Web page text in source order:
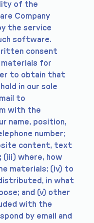
of the
Company
the service
software.
consent
for
to obtain that
in our sole
to
with the
name, position,
number;
content, text
(iii) where, how
materials; (iv) to
in what
and (v) other
with the
by email and